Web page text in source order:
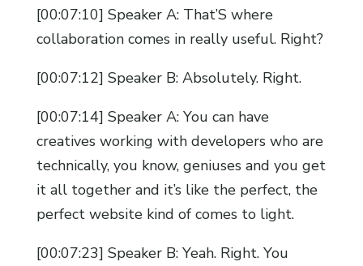
[00:07:10] Speaker A: That’S where
collaboration comes in really useful. Right?
[00:07:12] Speaker B: Absolutely. Right.
[00:07:14] Speaker A: You can have
creatives working with developers who are
technically, you know, geniuses and you get
it all together and it’s like the perfect, the
perfect website kind of comes to light.
[00:07:23] Speaker B: Yeah. Right. You